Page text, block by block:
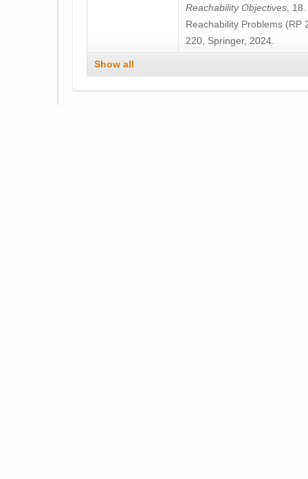
Reachability Objectives ,
Reachability Problems (RP
220, Springer, 2024.
Show all